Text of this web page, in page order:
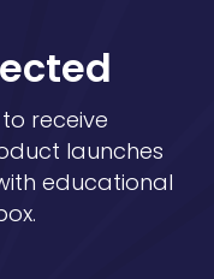
receive
launches
educational